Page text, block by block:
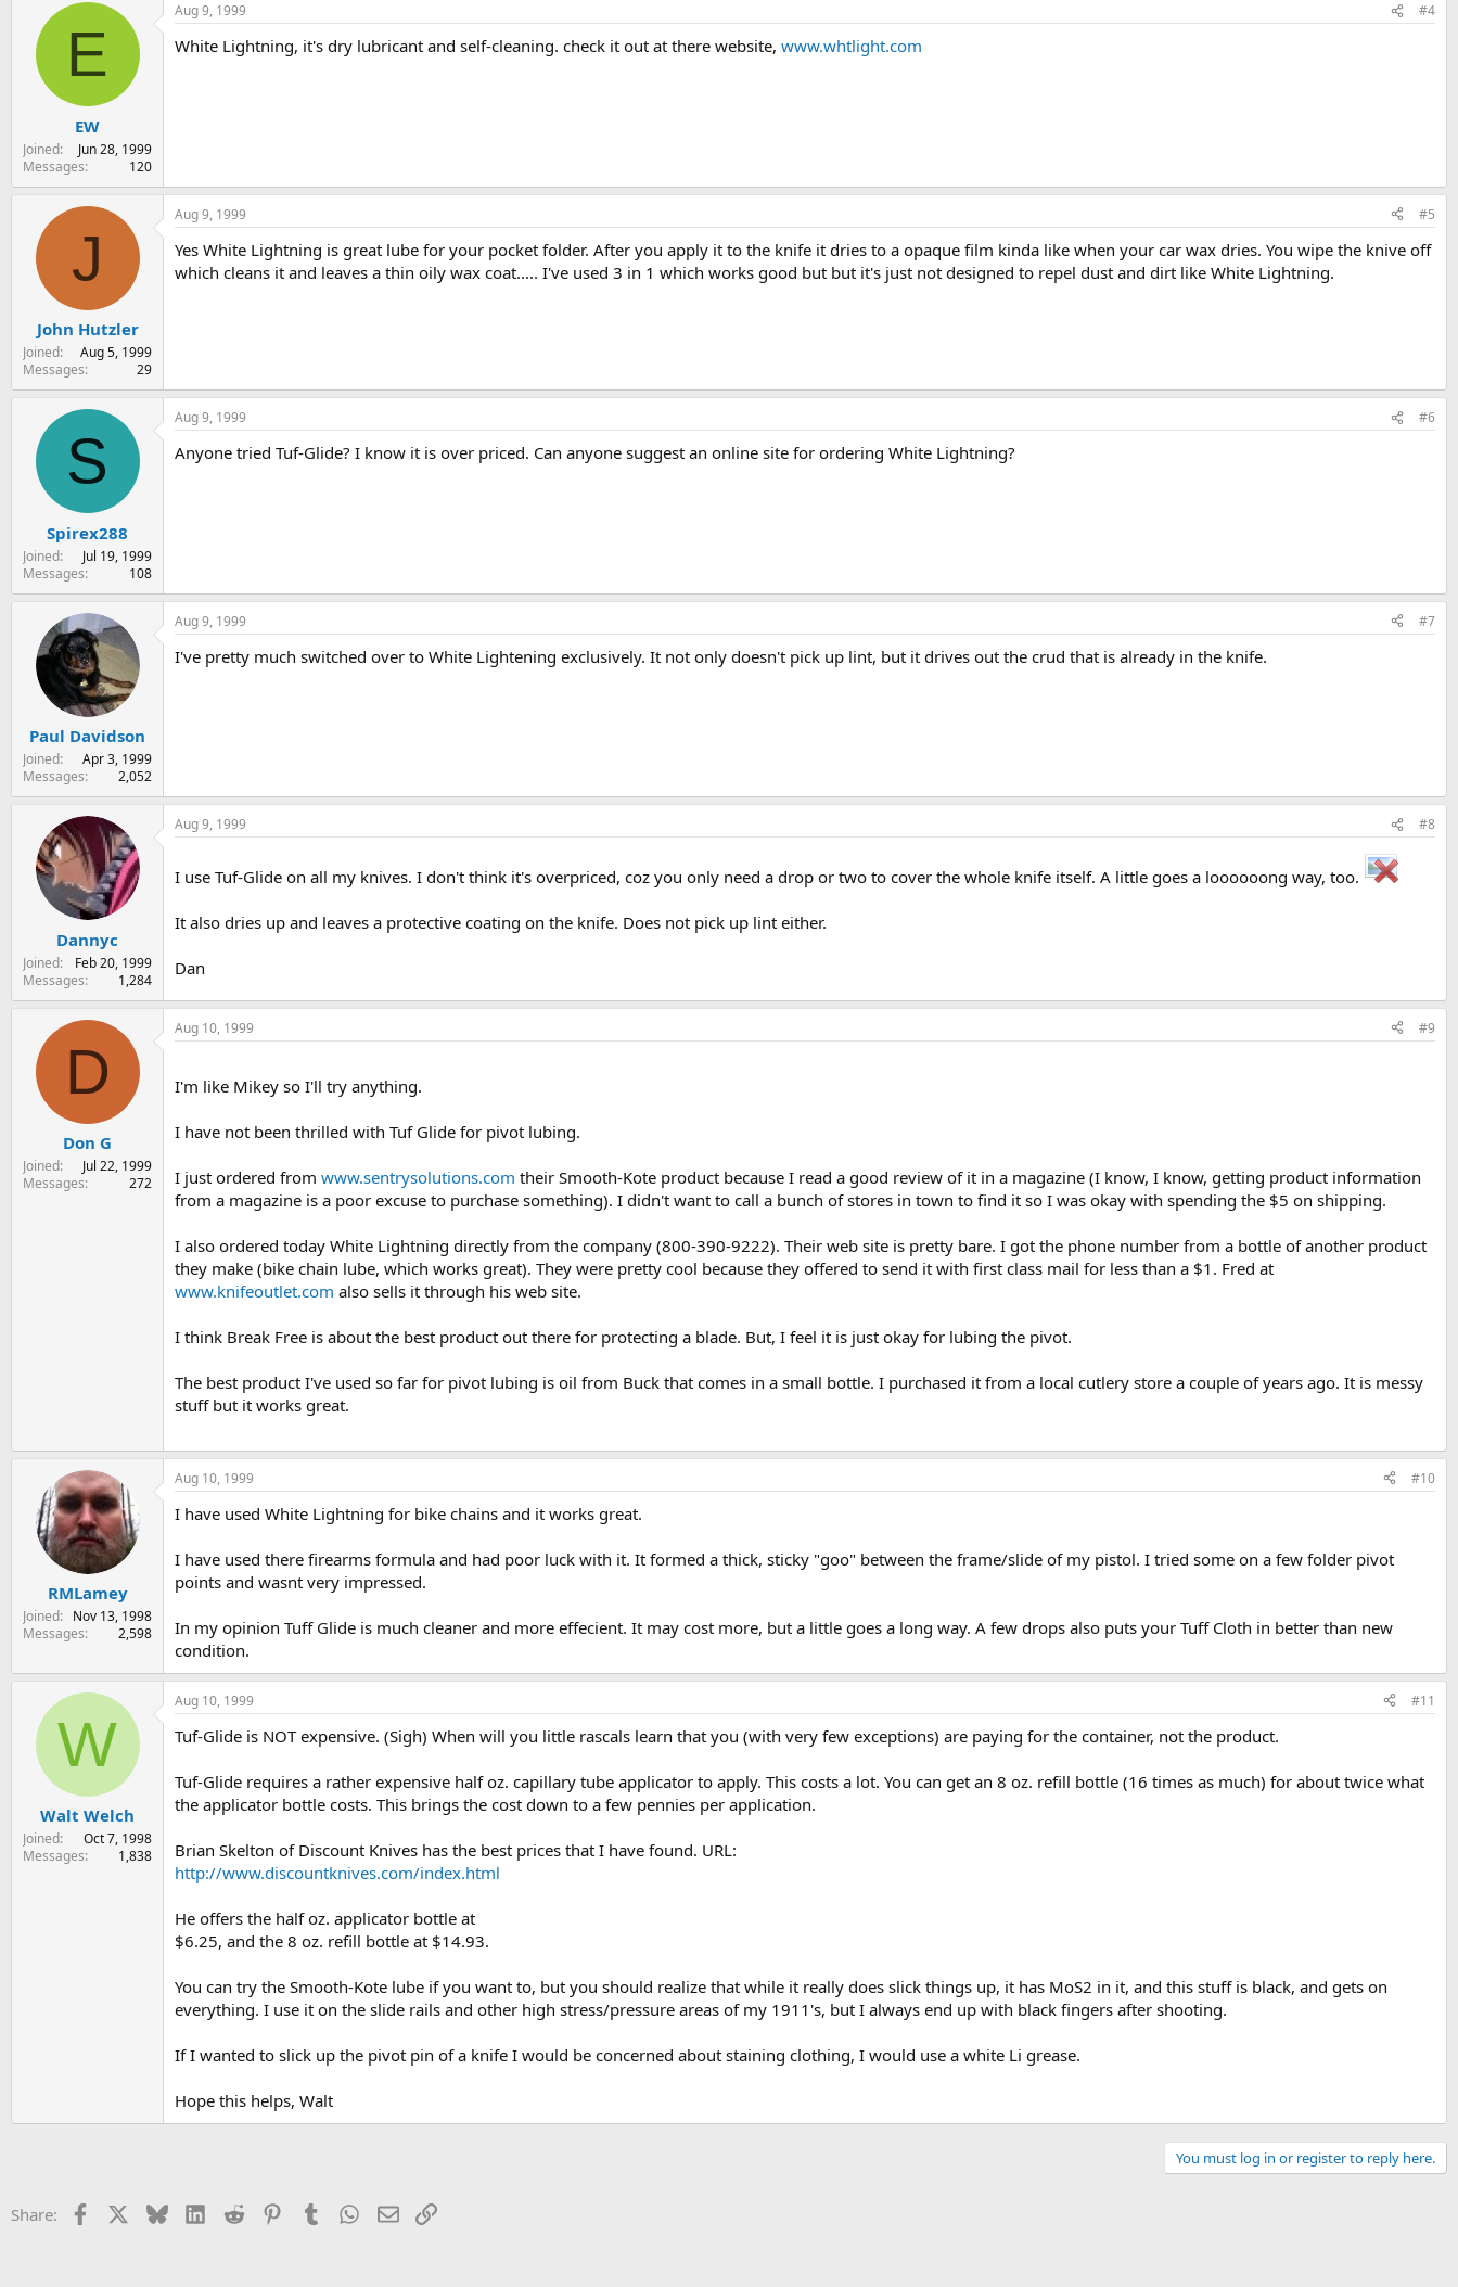
E
EW
Joined
Jun 28, 1999
Messages
120
Aug 9, 1999 #4
White Lightning, it's dry lubricant and self-cleaning. check it out at there website, www.whtlight.com
J
John Hutzler
Joined
Aug 5, 1999
Messages
29
Aug 9, 1999 #5
Yes White Lightning is great lube for your pocket folder. After you apply it to the knife it dries to a opaque film kinda like when your car wax dries. You wipe the knive off
which cleans it and leaves a thin oily wax coat..... I've used 3 in 1 which works good but but it's just not designed to repel dust and dirt like White Lightning.
S
Spirex288
Joined
Jul 19, 1999
Messages
108
Aug 9, 1999 #6
Anyone tried Tuf-Glide? I know it is over priced. Can anyone suggest an online site for ordering White Lightning?
Paul Davidson
Joined
Apr 3, 1999
Messages
2,052
Aug 9, 1999 #7
I've pretty much switched over to White Lightening exclusively. It not only doesn't pick up lint, but it drives out the crud that is already in the knife.
Dannyc
Joined
Feb 20, 1999
Messages
1,284
Aug 9, 1999 #8
I use Tuf-Glide on all my knives. I don't think it's overpriced, coz you only need a drop or two to cover the whole knife itself. A little goes a loooooong way, too.
It also dries up and leaves a protective coating on the knife. Does not pick up lint either.
Dan
D
Don G
Joined
Jul 22, 1999
Messages
272
Aug 10, 1999 #9
I'm like Mikey so I'll try anything.
I have not been thrilled with Tuf Glide for pivot lubing.
I just ordered from www.sentrysolutions.com their Smooth-Kote product because I read a good review of it in a magazine (I know, I know, getting product information
from a magazine is a poor excuse to purchase something). I didn't want to call a bunch of stores in town to find it so I was okay with spending the $5 on shipping.
I also ordered today White Lightning directly from the company (800-390-9222). Their web site is pretty bare. I got the phone number from a bottle of another product
they make (bike chain lube, which works great). They were pretty cool because they offered to send it with first class mail for less than a $1. Fred at
www.knifeoutlet.com also sells it through his web site.
I think Break Free is about the best product out there for protecting a blade. But, I feel it is just okay for lubing the pivot.
The best product I've used so far for pivot lubing is oil from Buck that comes in a small bottle. I purchased it from a local cutlery store a couple of years ago. It is messy
stuff but it works great.
RMLamey
Joined
Nov 13, 1998
Messages
2,598
Aug 10, 1999 #10
I have used White Lightning for bike chains and it works great.
I have used there firearms formula and had poor luck with it. It formed a thick, sticky "goo" between the frame/slide of my pistol. I tried some on a few folder pivot
points and wasnt very impressed.
In my opinion Tuff Glide is much cleaner and more effecient. It may cost more, but a little goes a long way. A few drops also puts your Tuff Cloth in better than new
condition.
W
Walt Welch
Joined
Oct 7, 1998
Messages
1,838
Aug 10, 1999 #11
Tuf-Glide is NOT expensive. (Sigh) When will you little rascals learn that you (with very few exceptions) are paying for the container, not the product.
Tuf-Glide requires a rather expensive half oz. capillary tube applicator to apply. This costs a lot. You can get an 8 oz. refill bottle (16 times as much) for about twice what
the applicator bottle costs. This brings the cost down to a few pennies per application.
Brian Skelton of Discount Knives has the best prices that I have found. URL:
http://www.discountknives.com/index.html
He offers the half oz. applicator bottle at
$6.25, and the 8 oz. refill bottle at $14.93.
You can try the Smooth-Kote lube if you want to, but you should realize that while it really does slick things up, it has MoS2 in it, and this stuff is black, and gets on
everything. I use it on the slide rails and other high stress/pressure areas of my 1911's, but I always end up with black fingers after shooting.
If I wanted to slick up the pivot pin of a knife I would be concerned about staining clothing, I would use a white Li grease.
Hope this helps, Walt
You must log in or register to reply here.
Share: Facebook BlueskyLinkedIn
Reddit PinterestTumblr WhatsApp
EmailLink